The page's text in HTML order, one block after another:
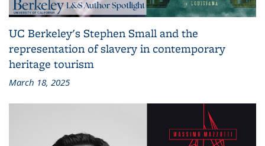
UC Berkeley's Stephen Small and the
representation of slavery in contemporary
heritage tourism
March 18, 2025